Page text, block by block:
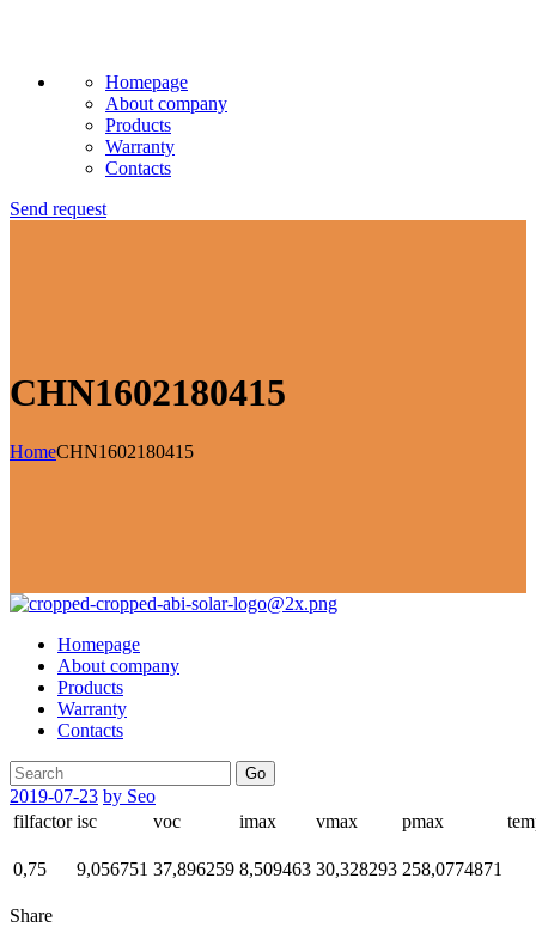
Homepage
About company
Products
Warranty
Contacts
Send request
CHN1602180415
HomeCHN1602180415
Homepage
About company
Products
Warranty
Contacts
Go
2019-07-23 by Seo
filfactor isc voc imax vmax pmax
0,75 9,056751 37,896259 8,509463 30,328293 258,0774871
Share